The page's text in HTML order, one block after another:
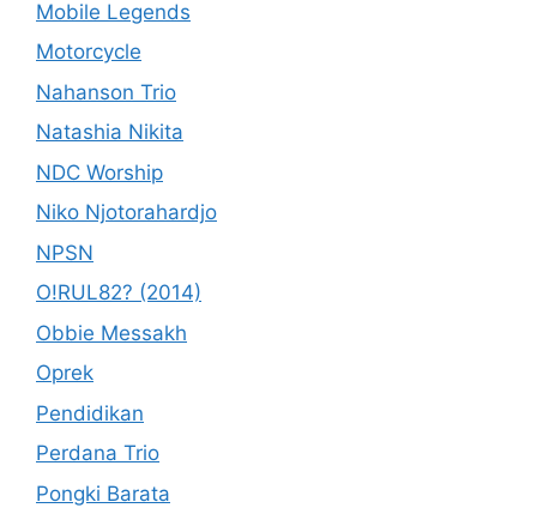
Mobile Legends
Motorcycle
Nahanson Trio
Natashia Nikita
NDC Worship
Niko Njotorahardjo
NPSN
O!RUL82? (2014)
Obbie Messakh
Oprek
Pendidikan
Perdana Trio
Pongki Barata